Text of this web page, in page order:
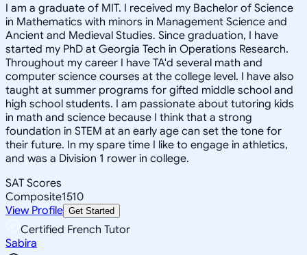
I am a graduate of MIT. I received my Bachelor of Science
in Mathematics with minors in Management Science and
Ancient and Medieval Studies. Since graduation, I have
started my PhD at Georgia Tech in Operations Research.
Throughout my career I have TA'd several math and
computer science courses at the college level. I have also
taught at summer programs for gifted middle school and
high school students. I am passionate about tutoring kids
in math and science because I think that a strong
foundation in STEM at an early age can set the tone for
their future. In my spare time I like to engage in athletics,
and was a Division 1 rower in college.
SAT Scores
Composite1510
View Profile Get Started
Certified French Tutor
Sabira